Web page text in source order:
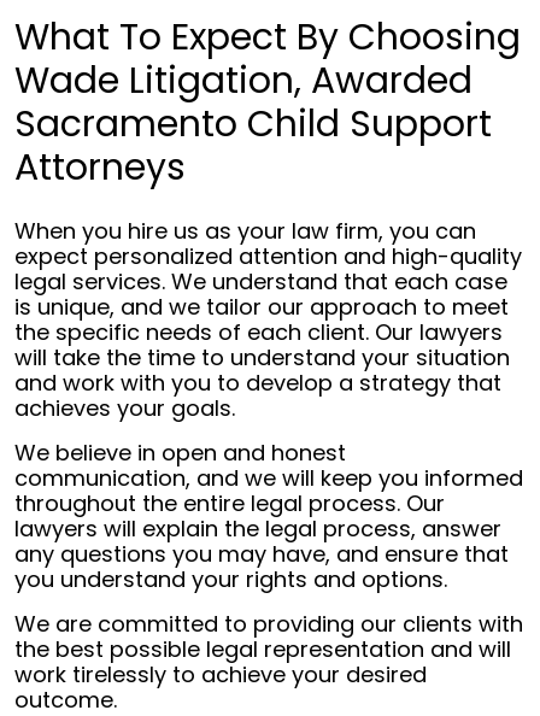
What To Expect By Choosing
Wade Litigation, Awarded
Sacramento Child Support
Attorneys
When you hire us as your law firm, you can
expect personalized attention and high-quality
legal services. We understand that each case
is unique, and we tailor our approach to meet
the specific needs of each client. Our lawyers
will take the time to understand your situation
and work with you to develop a strategy that
achieves your goals.
We believe in open and honest
communication, and we will keep you informed
throughout the entire legal process. Our
lawyers will explain the legal process, answer
any questions you may have, and ensure that
you understand your rights and options.
We are committed to providing our clients with
the best possible legal representation and will
work tirelessly to achieve your desired
outcome.